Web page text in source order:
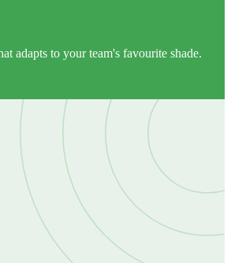
adapts to your team's favourite shade.